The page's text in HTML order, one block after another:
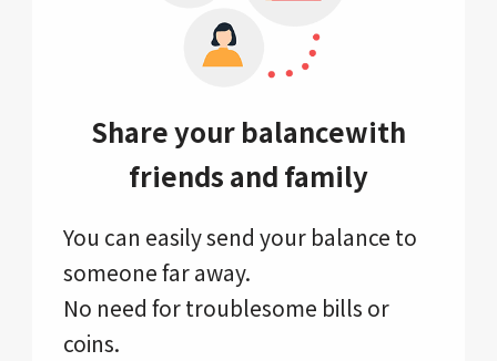
Share your balancewith
friends and family
You can easily send your balance to
someone far away.
No need for troublesome bills or
coins.